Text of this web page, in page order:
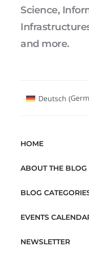
Science,
and more.
Deutsch (
HOME
ABOUT THE BLOG
BLOG
EVENTS
NEWSLETTER